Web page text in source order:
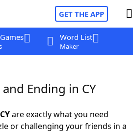
GET THE APP
Word List
Maker
Ending in CY
are exactly what you need
or challenging your friends in a